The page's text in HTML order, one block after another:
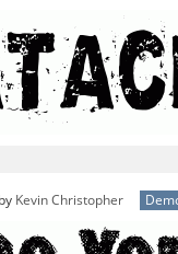
by Kevin Christopher